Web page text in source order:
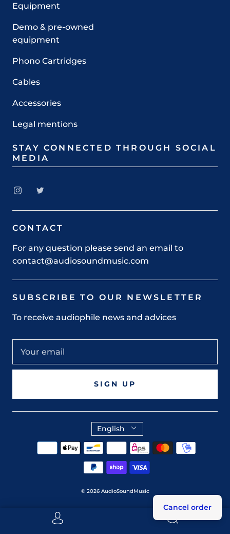
Equipment
Demo & pre-owned
equipment
Phono Cartridges
Cables
Accessories
Legal mentions
STAY CONNECTED THROUGH SOCIAL
MEDIA
CONTACT
For any question please send an email to
contact@audiosoundmusic.com
SUBSCRIBE TO OUR NEWSLETTER
To receive audiophile news and advices
SIGN UP
© 2026 AudioSoundMusic
English
Cancel order